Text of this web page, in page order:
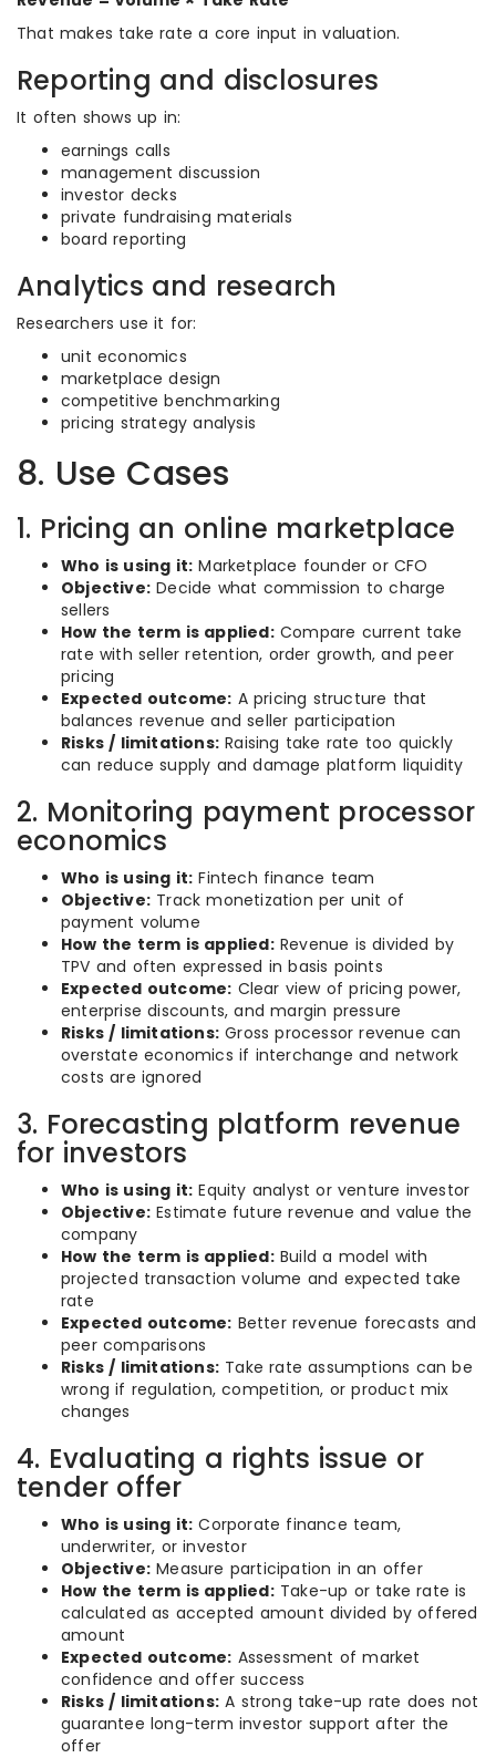
That makes take rate a core input in valuation.
Reporting and disclosures
It often shows up in:
earnings calls
management discussion
investor decks
private fundraising materials
board reporting
Analytics and research
Researchers use it for:
unit economics
marketplace design
competitive benchmarking
pricing strategy analysis
8. Use Cases
1. Pricing an online marketplace
Who is using it: Marketplace founder or CFO
Objective: Decide what commission to charge
sellers
How the term is applied:Compare current take
rate with seller retention, order growth, and peer
pricing
Expected outcome: A pricing structure that
balances revenue and seller participation
Risks / limitations: Raising take rate too quickly
can reduce supply and damage platform liquidity
2. Monitoring payment processor
economics
Who is using it: Fintech finance team
Objective: Track monetization per unit of
payment volume
How the term is applied:Revenue is divided by
TPV and often expressed in basis points
Expected outcome: Clear view of pricing power,
enterprise discounts, and margin pressure
Risks / limitations: Gross processor revenue can
overstate economics if interchange and network
costs are ignored
3. Forecasting platform revenue
for investors
Who is using it: Equity analyst or venture investor
Objective: Estimate future revenue and value the
company
How the term is applied:Build a model with
projected transaction volume and expected take
rate
Expected outcome: Better revenue forecasts and
peer comparisons
Risks / limitations: Take rate assumptions can be
wrong if regulation, competition, or product mix
changes
4. Evaluating a rights issue or
tender offer
Who is using it: Corporate finance team,
underwriter, or investor
Objective: Measure participation in an offer
How the term is applied:Take-up or take rate is
calculated as accepted amount divided by offered
amount
Expected outcome: Assessment of market
confidence and offer success
Risks / limitations: A strong take-up rate does not
guarantee long-term investor support after the
offer